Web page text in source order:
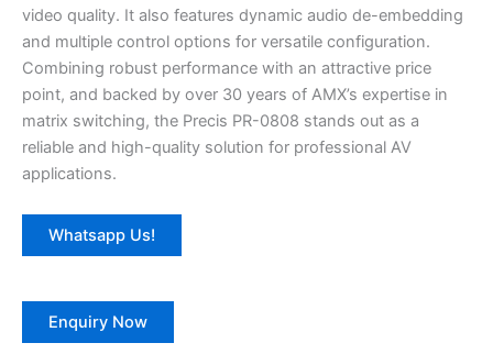
video quality. It also features dynamic audio de-embedding
and multiple control options for versatile configuration.
Combining robust performance with an attractive price
point, and backed by over 30 years of AMX’s expertise in
matrix switching, the Precis PR-0808 stands out as a
reliable and high-quality solution for professional AV
applications.
Whatsapp Us!
Enquiry Now